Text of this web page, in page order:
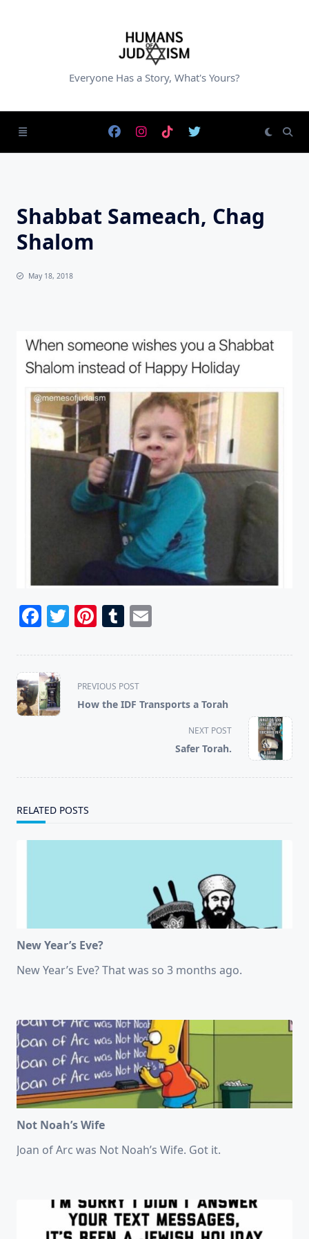
Everyone Has a Story, What's Yours?
Shabbat Sameach, Chag
Shalom
May 18, 2018
Facebook
Twitter
Pinterest
Tumblr
<span
class="nav-
subtitle
PREVIOUS POST
How the IDF Transports a Torah
NEXT POST
Safer Torah.
RELATED POSTS
New Year’s Eve?
New Year’s Eve? That was so 3 months ago.
Not Noah’s Wife
Joan of Arc was Not Noah’s Wife. Got it.